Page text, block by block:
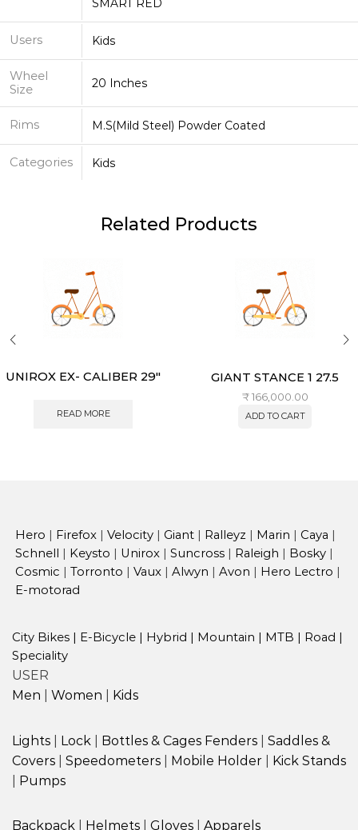
SMART RED
Users Kids
Wheel
Size
20 Inches
Rims M.S(Mild Steel) Powder Coated
Categories Kids
Related Products
UNIROX EX- CALIBER 29″
READ MORE
GIANT STANCE 1 27.5
₹166,000.00
ADD TO CART
Hero | Firefox | Velocity | Giant | Ralleyz | Marin | Caya |
Schnell | Keysto | Unirox | Suncross | Raleigh | Bosky |
Cosmic | Torronto | Vaux | Alwyn | Avon | Hero Lectro |
E-motorad
City Bikes | E-Bicycle | Hybrid | Mountain | MTB | Road |
Speciality
USER
Men
Women Kids
Lights Lock Bottles & Cages Fenders
Saddles &
Covers
Speedometers Mobile Holder
Kick Stands
Pumps
Backpack Helmets Gloves Apparels